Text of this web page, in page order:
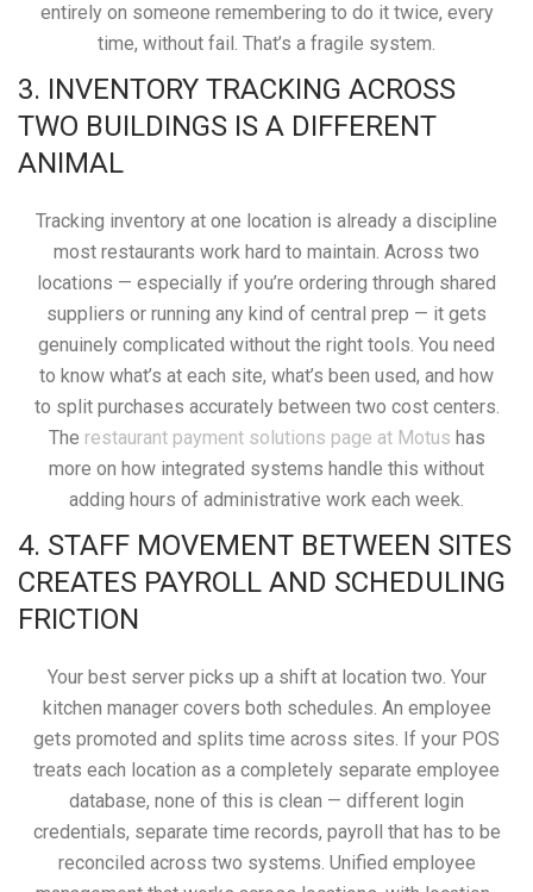
entirely on someone remembering to do it twice, every
time, without fail. That’s a fragile system.
3. INVENTORY TRACKING ACROSS
TWO BUILDINGS IS A DIFFERENT
ANIMAL
Tracking inventory at one location is already a discipline
most restaurants work hard to maintain. Across two
locations — especially if you’re ordering through shared
suppliers or running any kind of central prep — it gets
genuinely complicated without the right tools. You need
to know what’s at each site, what’s been used, and how
to split purchases accurately between two cost centers.
The restaurant payment solutions page at Motus has
more on how integrated systems handle this without
adding hours of administrative work each week.
4. STAFF MOVEMENT BETWEEN SITES
CREATES PAYROLL AND SCHEDULING
FRICTION
Your best server picks up a shift at location two. Your
kitchen manager covers both schedules. An employee
gets promoted and splits time across sites. If your POS
treats each location as a completely separate employee
database, none of this is clean — different login
credentials, separate time records, payroll that has to be
reconciled across two systems. Unified employee